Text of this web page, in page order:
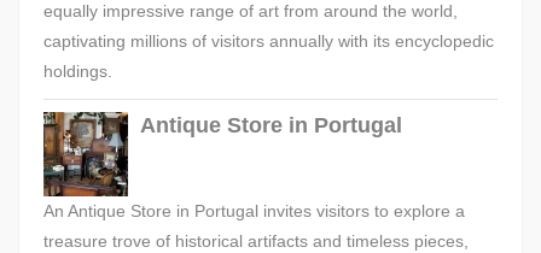
equally impressive range of art from around the world,
captivating millions of visitors annually with its encyclopedic
holdings.
Antique Store in Portugal
An Antique Store in Portugal invites visitors to explore a
treasure trove of historical artifacts and timeless pieces,